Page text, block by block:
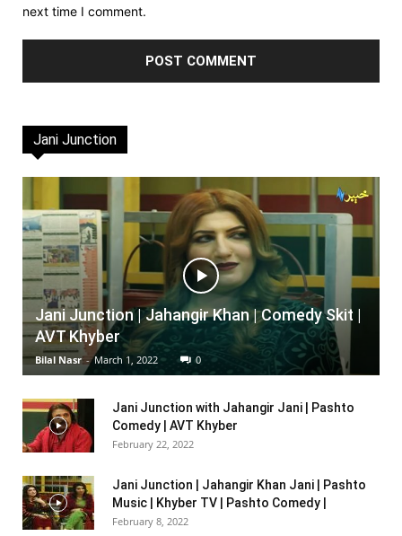
next time I comment.
Jani Junction
Jani Junction | Jahangir Khan | Comedy Skit |
AVT Khyber
Bilal Nasr - March 1, 2022 0
Jani Junction with Jahangir Jani | Pashto
Comedy | AVT Khyber
February 22, 2022
Jani Junction | Jahangir Khan Jani | Pashto
Music | Khyber TV | Pashto Comedy |
February 8, 2022